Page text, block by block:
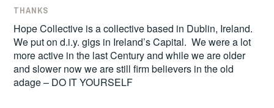
THANKS
Hope Collective is a collective based in Dublin, Ireland.
We put on d.i.y. gigs in Ireland’s Capital. We were a lot
more active in the last Century and while we are older
and slower now we are still firm believers in the old
adage – DO IT YOURSELF